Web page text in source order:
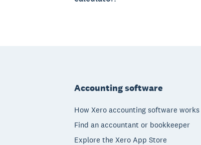
Accounting software
How Xero accounting software works
Find an accountant or bookkeeper
Explore the Xero App Store